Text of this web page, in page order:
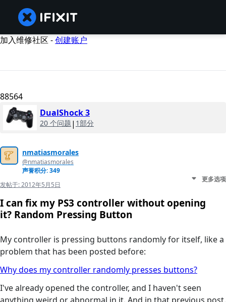
加入维修社区 -创建账户
88564
DualShock 3
20 个问题 | 1部分
nmatiasmorales
@nmatiasmorales
声誉积分: 349
发帖于:2012年5月5日
更多选项
I can fix my PS3 controller without opening
it? Random Pressing Button
My controller is pressing buttons randomly for itself, like a
problem that has been posted before:
Why does my controller randomly presses buttons?
I've already opened the controller, and I haven't seen